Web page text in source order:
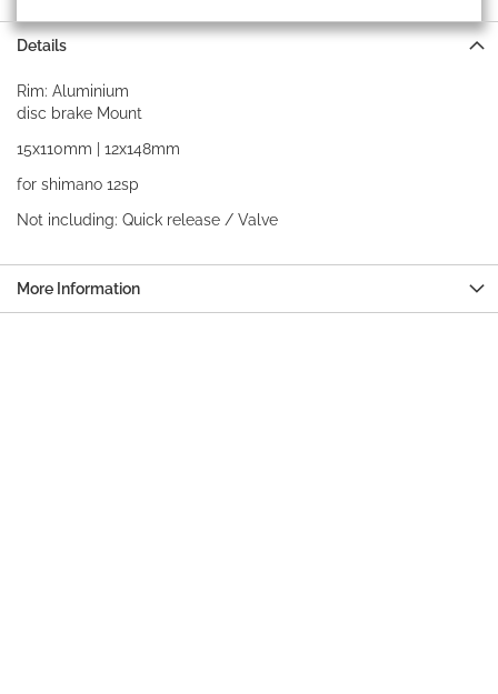
Details
Rim: Aluminium
disc brake Mount
15x110mm | 12x148mm
for shimano 12sp
Not including: Quick release / Valve
More Information